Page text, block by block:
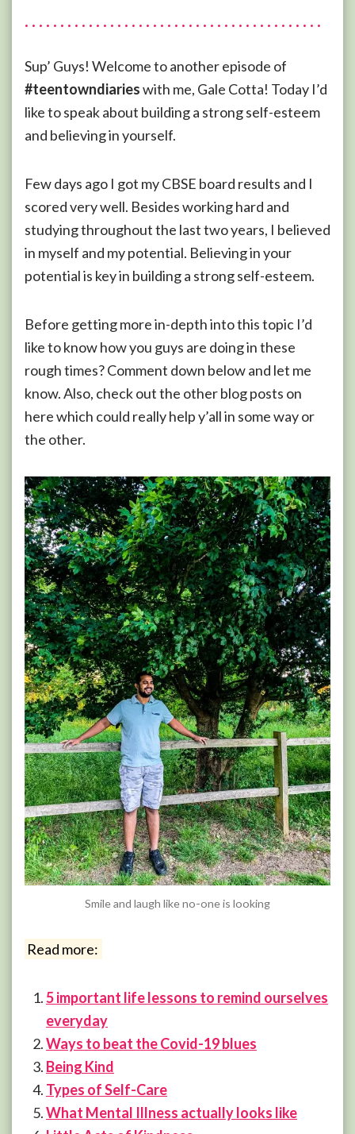
Sup’ Guys! Welcome to another episode of
#teentowndiarieswith me, Gale Cotta! Today I’d
like to speak about building a strong self-esteem
and believing in yourself.
Few days ago I got my CBSE board results and I
scored very well. Besides working hard and
studying throughout the last two years, I believed
in myself and my potential. Believing in your
potential is key in building a strong self-esteem.
Before getting more in-depth into this topic I’d
like to know how you guys are doing in these
rough times? Comment down below and let me
know. Also, check out the other blog posts on
here which could really help y’all in some way or
the other.
Smile and laugh like no-one is looking
Read more:
5 important life lessons to remind ourselves
everyday
Ways to beat the Covid-19 blues
Being Kind
Types of Self-Care
What Mental Illness actually looks like